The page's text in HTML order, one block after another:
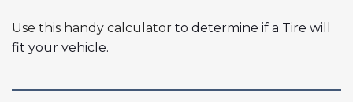
Use this handy calculator to determine if a Tire will
fit your vehicle.